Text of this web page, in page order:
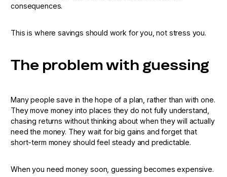
consequences.
This is where savings should work for you, not stress you.
The problem with guessing
Many people save in the hope of a plan, rather than with one.
They move money into places they do not fully understand,
chasing returns without thinking about when they will actually
need the money. They wait for big gains and forget that
short-term money should feel steady and predictable.
When you need money soon, guessing becomes expensive.